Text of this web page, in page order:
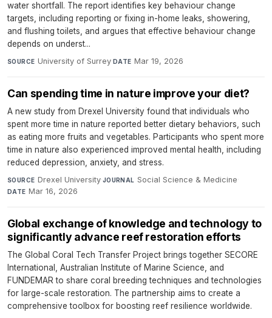
water shortfall. The report identifies key behaviour change
targets, including reporting or fixing in-home leaks, showering,
and flushing toilets, and argues that effective behaviour change
depends on underst...
SOURCE University of Surrey· DATE Mar 19, 2026
Can spending time in nature improve your diet?
A new study from Drexel University found that individuals who
spent more time in nature reported better dietary behaviors, such
as eating more fruits and vegetables. Participants who spent more
time in nature also experienced improved mental health, including
reduced depression, anxiety, and stress.
SOURCE Drexel University·JOURNAL Social Science & Medicine·
DATE Mar 16, 2026
Global exchange of knowledge and technology to
significantly advance reef restoration efforts
The Global Coral Tech Transfer Project brings together SECORE
International, Australian Institute of Marine Science, and
FUNDEMAR to share coral breeding techniques and technologies
for large-scale restoration. The partnership aims to create a
comprehensive toolbox for boosting reef resilience worldwide.